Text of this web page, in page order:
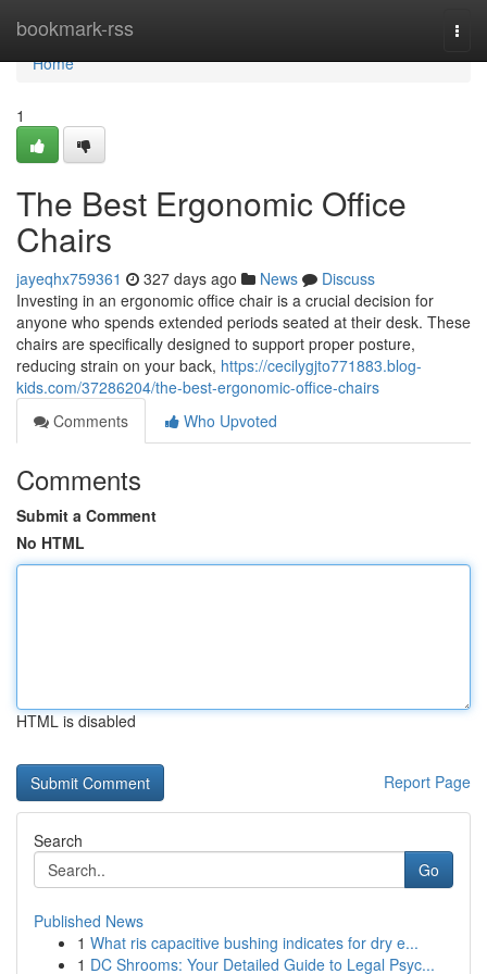
bookmark-rss
Home
Home
1
The Best Ergonomic Office
Chairs
jayeqhx759361 327 days ago News
Discuss
Investing in an ergonomic office chair is a crucial decision for
anyone who spends extended periods seated at their desk. These
chairs are specifically designed to support proper posture,
reducing strain on your back, https://cecilygjto771883.blog-
kids.com/37286204/the-best-ergonomic-office-chairs
Comments
Who Upvoted
Comments
Submit a Comment
No HTML
HTML is disabled
Report Page
Search
Go
Published News
1 What ris capacitive bushing indicates for dry e...
1 DC Shrooms: Your Detailed Guide to Legal Psyc...